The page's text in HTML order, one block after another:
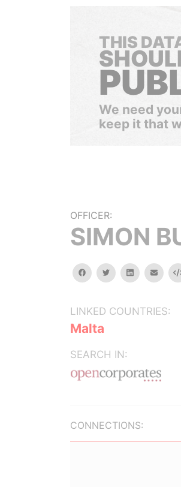
THIS
We need
keep it that
OFFICER:
SIMON
facebooktwitterlinkedinemail
LINKED COUNTRIES:
Malta
SEARCH IN:
CONNECTIONS: